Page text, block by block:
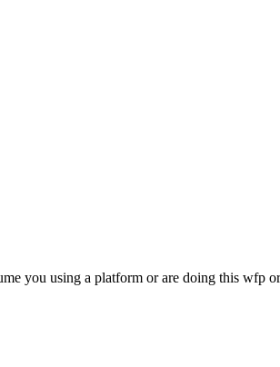
you using a platform or are doing this wfp